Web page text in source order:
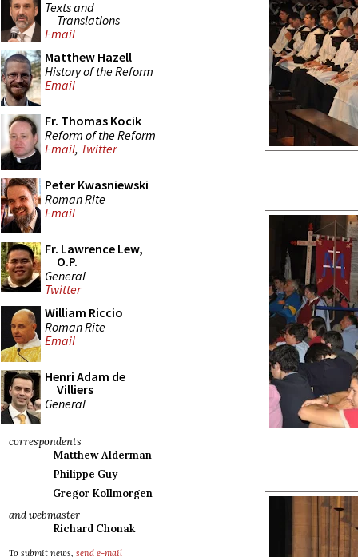
Texts and
Translations
Email
Matthew Hazell
History of the Reform
Email
Fr. Thomas Kocik
Reform of the Reform
Email, Twitter
Peter Kwasniewski
Roman Rite
Email
Fr. Lawrence Lew,
O.P.
General
Twitter
William Riccio
Roman Rite
Email
Henri Adam de
Villiers
General
correspondents
Matthew Alderman
Philippe Guy
Gregor Kollmorgen
and webmaster
Richard Chonak
To submit news, send e-mail